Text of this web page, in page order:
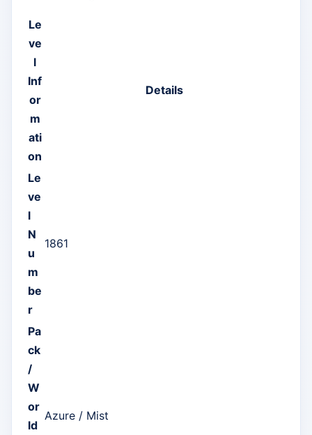
Le
ve
l
Inf
or
m
ati
on
Details
Le
ve
l
N
u
m
be
r
1861
Pa
ck
/
W
or
ld
Azure / Mist